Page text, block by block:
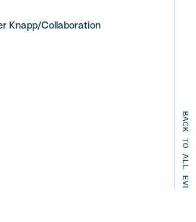
BACK TO ALL EVENTS
Knapp/Collaboration